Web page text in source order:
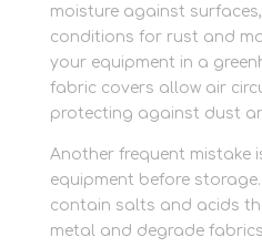
moisture against
conditions for rust and
your equipment in a
fabric covers allow air
protecting against dust
Another frequent mistake
equipment before
contain salts and acids
metal and degrade